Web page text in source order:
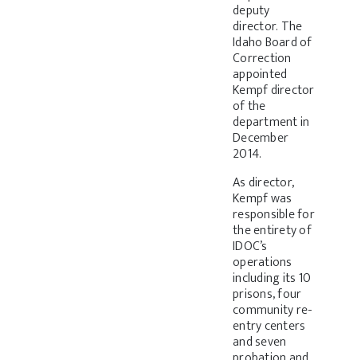
deputy
director. The
Idaho Board of
Correction
appointed
Kempf director
of the
department in
December
2014.
As director,
Kempf was
responsible for
the entirety of
IDOC’s
operations
including its 10
prisons, four
community re-
entry centers
and seven